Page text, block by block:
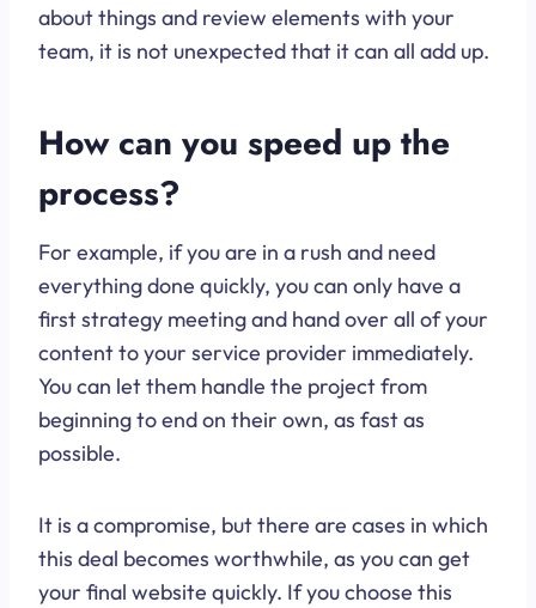
about things and review elements with your
team, it is not unexpected that it can all add up.
How can you speed up the
process?
For example, if you are in a rush and need
everything done quickly, you can only have a
first strategy meeting and hand over all of your
content to your service provider immediately.
You can let them handle the project from
beginning to end on their own, as fast as
possible.
It is a compromise, but there are cases in which
this deal becomes worthwhile, as you can get
your final website quickly. If you choose this